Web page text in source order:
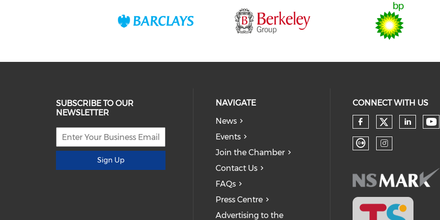
SUBSCRIBE TO OUR
NEWSLETTER
Sign Up
NAVIGATE
News
Events
Join the Chamber
Contact Us
FAQs
Press Centre
Advertising to the
CONNECT WITH US
Check our
Check
Check our
Check